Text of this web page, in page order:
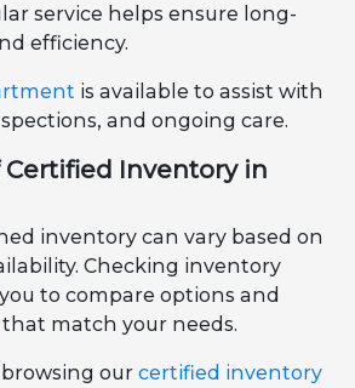
service helps ensure long-
efficiency.
is available to assist with
and ongoing care.
Inventory in
inventory can vary based on
Checking inventory
to compare options and
match your needs.
browsing ourcertified inventory